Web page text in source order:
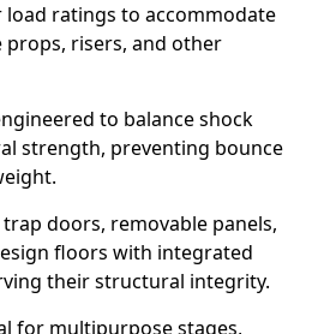
ratings to accommodate
props, risers, and other
to balance shock
strength, preventing bounce
doors, removable panels,
floors with integrated
their structural integrity.
for multipurpose stages,